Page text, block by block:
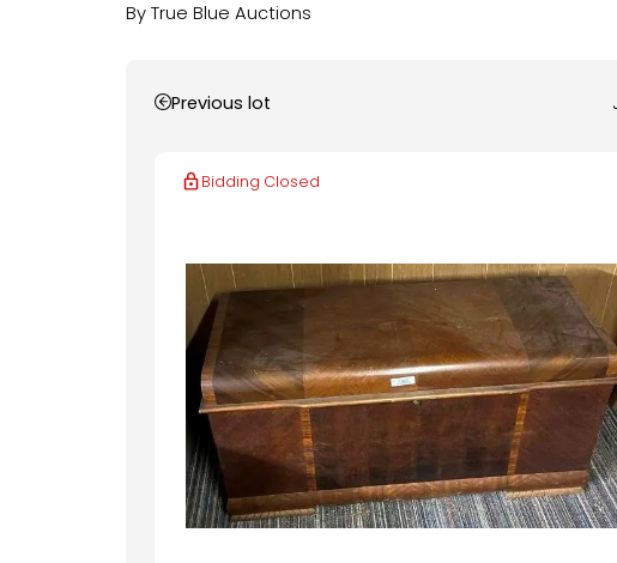
By True Blue Auctions
Previous lot
Bidding Closed